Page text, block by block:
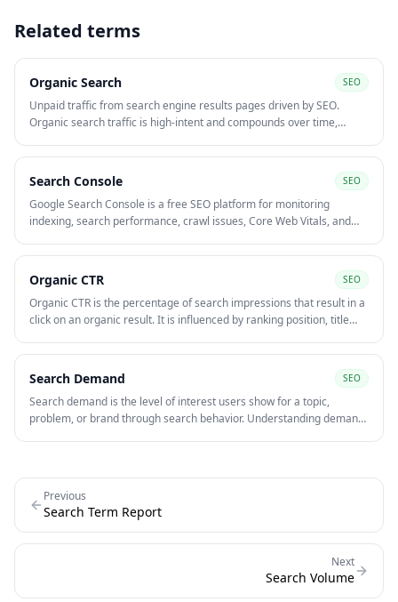
Related terms
Organic Search SEO
Unpaid traffic from search engine results pages driven by SEO.
Organic search traffic is high-intent and compounds over time,
compared to paid media.
Search Console SEO
Google Search Console is a free SEO platform for monitoring
indexing, search performance, crawl issues, Core Web Vitals, and
pages with high impressions, low CTR, and technical problems
limiting organic growth.
Organic CTR SEO
Organic CTR is the percentage of search impressions that result in a
click on an organic result. It is influenced by ranking position, title
Search Demand SEO
Search demand is the level of interest users show for a topic,
problem, or brand through search behavior. Understanding demand
Previous
Search Term Report
Next
Search Volume